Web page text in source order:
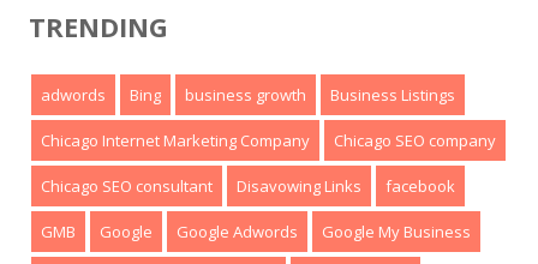
TRENDING
adwords Bing business growth Business Listings
Chicago Internet Marketing Company Chicago SEO company
Chicago SEO consultant Disavowing Links facebook
GMB Google Google Adwords Google My Business